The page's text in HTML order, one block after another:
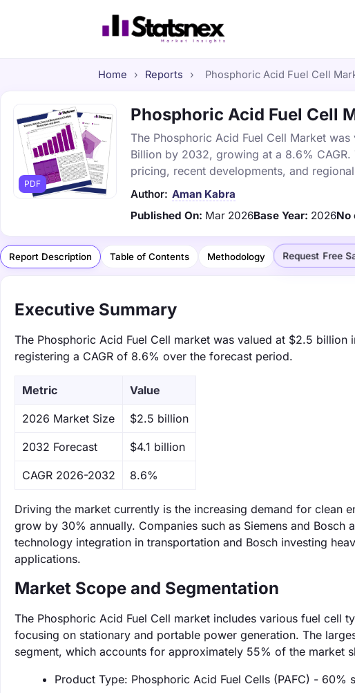
Home › Reports › Phosphoric Acid Fuel Cell
PDF
Phosphoric Acid Fuel Cell
The Phosphoric Acid Fuel Cell Market
Billion by 2032, growing at a 8.6%
pricing, recent developments, and
Author: Aman Kabra
Published On: Mar 2026Base Year: 2026No
Report Description Table of Contents Methodology Request Free
Executive Summary
The Phosphoric Acid Fuel Cell market was valued at $2.5
registering a CAGR of 8.6% over the forecast period.
Metric Value
‌2026 Market Size $2.5 billion
‌2032 Forecast $4.1 billion
CAGR 2026-2032 8.6%
Driving the market currently is the increasing demand for clean
grow by 30% annually. Companies such as Siemens and
technology integration in transportation and Bosch investing
applications.
Market Scope and Segmentation
The Phosphoric Acid Fuel Cell market includes various fuel cell
focusing on stationary and portable power generation. The
segment, which accounts for approximately 55% of the market
Product Type: Phosphoric Acid Fuel Cells (PAFC) - 60%